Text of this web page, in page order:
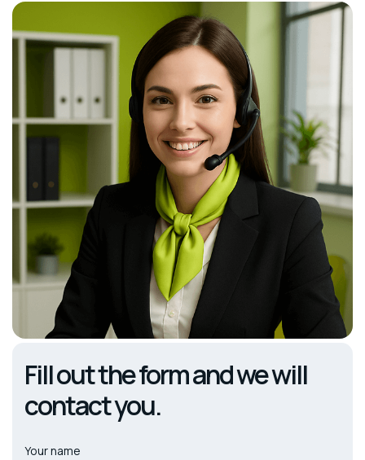
Fill out the form and we will
contact you.
Your name
Alternative: